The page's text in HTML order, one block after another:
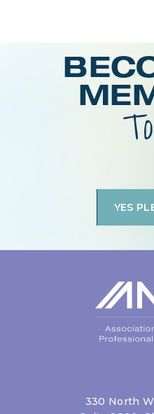
YES
330 North